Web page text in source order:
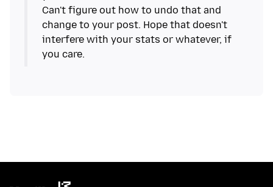
Can't figure out how to undo that and
change to your post. Hope that doesn't
interfere with your stats or whatever, if